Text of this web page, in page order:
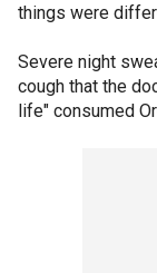
things were
Severe night
cough that the
life" consumed